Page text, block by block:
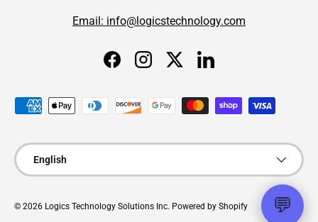
Email: info@logicstechnology.com
FacebookInstagramTwitterLinkedIn
Payment methods accepted
Language
English
© 2026 Logics Technology Solutions Inc. Powered by Shopify 💬